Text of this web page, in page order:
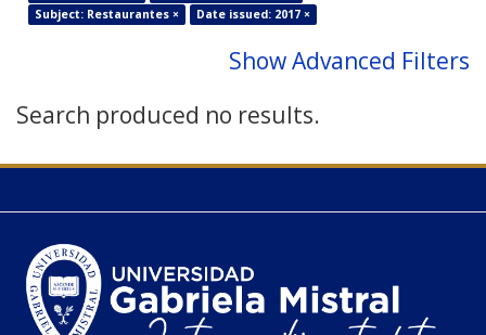
Subject: Restaurantes ×
Date issued: 2017 ×
Show Advanced Filters
Search produced no results.